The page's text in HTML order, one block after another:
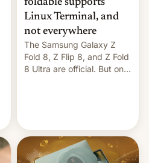
foldable supports
Linux Terminal, and
not everywhere
The Samsung Galaxy Z
Fold 8, Z Flip 8, and Z Fold
8 Ultra are official. But only